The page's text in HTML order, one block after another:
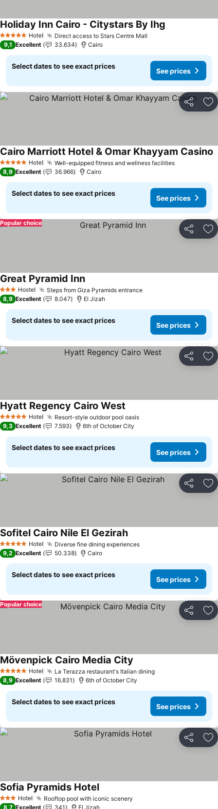
5 Stars Hotel Direct access to Stars Centre Mall
Holiday Inn Cairo - Citystars By Ihg
9,1 Excellent 33.634 Cairo
Select dates to see exact prices
See prices
Share
5 Stars Hotel Well-equipped fitness and wellness facilities
Cairo Marriott Hotel & Omar Khayyam Casino
8,9 Excellent 36.966 Cairo
Select dates to see exact prices
See prices
Share
Popular choice
3 StarsHostel Steps from Giza Pyramids entrance
Great Pyramid Inn
8,9 Excellent 8.047 El Jizah
Select dates to see exact prices
See prices
Share
5 Stars Hotel Resort-style outdoor pool oasis
Hyatt Regency Cairo West
9,3 Excellent 7.593 6th of October City
Select dates to see exact prices
See prices
Share
5 Stars Hotel Diverse fine dining experiences
Sofitel Cairo Nile El Gezirah
9,2 Excellent 50.338 Cairo
Select dates to see exact prices
See prices
Share
Popular choice
5 Stars Hotel La Terazza restaurant's Italian dining
Mövenpick Cairo Media City
8,9 Excellent 16.831 6th of October City
Select dates to see exact prices
See prices
Share
3 StarsHotel Rooftop pool with iconic scenery
Sofia Pyramids Hotel
8,7 Excellent 341 El Jizah